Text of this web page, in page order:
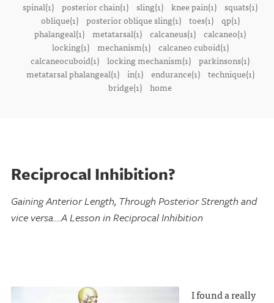
spinal(1) posterior chain(1) sling(1) knee pain(1) squats(1)
oblique(1)
posterior oblique sling(1) toes(1)
qp(1)
phalangeal(1) metatarsal(1) calcaneus(1) calcaneo(1)
locking(1)
mechanism(1)
calcaneo cuboid(1)
calcaneocuboid(1) locking mechanism(1) parkinsons(1)
metatarsal phalangeal(1)
in(1) endurance(1)
technique(1)
bridge(1) home
Reciprocal Inhibition?
Gaining Anterior Length, Through Posterior Strength and
vice versa….A Lesson in Reciprocal Inhibition
I found a really